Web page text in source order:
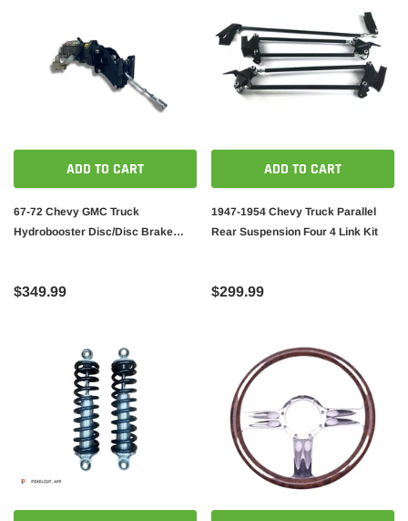
ADD TO CART
67-72 Chevy GMC Truck
Hydrobooster Disc/Disc Brake
$349.99
ADD TO CART
1947-1954 Chevy Truck Parallel
Rear Suspension Four 4 Link Kit
$299.99